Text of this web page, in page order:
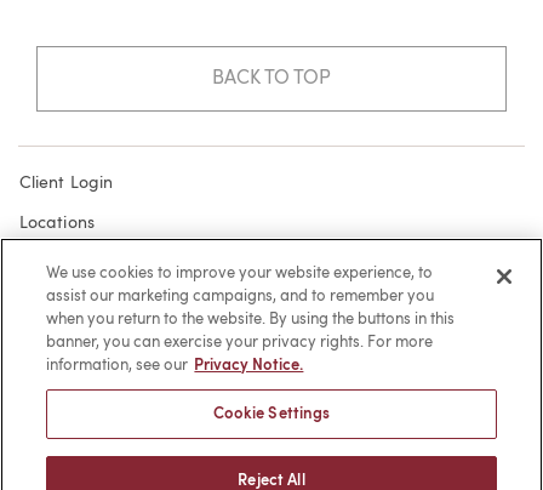
BACK TO TOP
Client Login
Locations
Subscribe
Contact
Make a Payment
Terms of Use
We use cookies to improve your website experience, to
assist our marketing campaigns, and to remember you
when you return to the website. By using the buttons in this
banner, you can exercise your privacy rights. For more
information, see our Privacy Notice.
Cookie Settings
Reject All